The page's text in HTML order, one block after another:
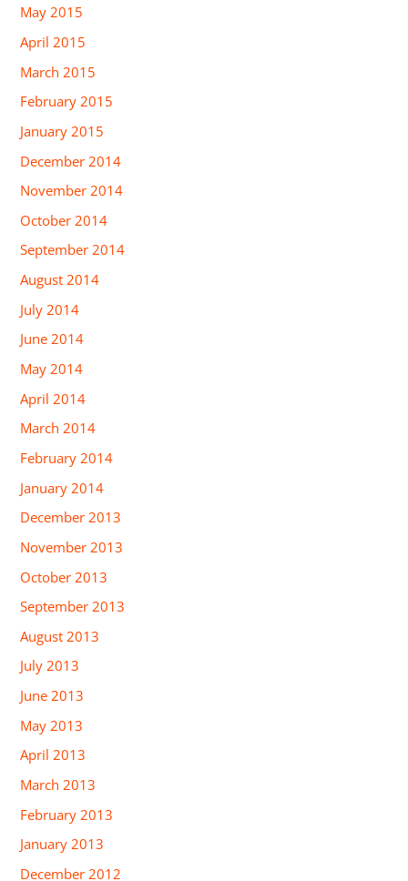
May 2015
April 2015
March 2015
February 2015
January 2015
December 2014
November 2014
October 2014
September 2014
August 2014
July 2014
June 2014
May 2014
April 2014
March 2014
February 2014
January 2014
December 2013
November 2013
October 2013
September 2013
August 2013
July 2013
June 2013
May 2013
April 2013
March 2013
February 2013
January 2013
December 2012